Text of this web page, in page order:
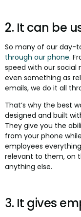
2. It can be
So many of our day-
through our phone.
speed with our social
even something as
emails, we do it all
That’s why the best
designed and built
They give you the
from your phone
employees
relevant to them, on
anything else.
3. It gives